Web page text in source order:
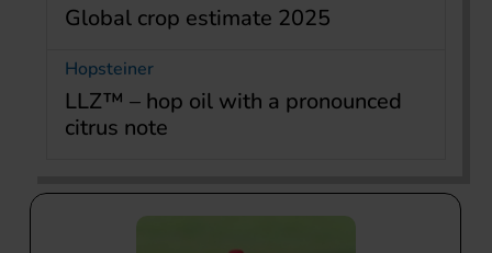
Global crop estimate 2025
Hopsteiner
LLZ™ – hop oil with a pronounced
citrus note